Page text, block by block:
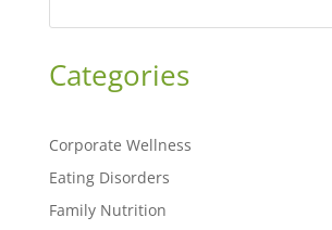
Categories
Corporate Wellness
Eating Disorders
Family Nutrition